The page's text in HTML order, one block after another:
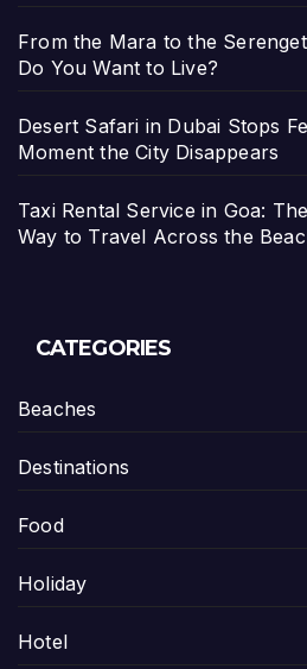
From the Mara to the
Do You Want to Live?
Desert Safari in Dubai Stops
Moment the City Disappears
Taxi Rental Service in Goa:
Way to Travel Across the
CATEGORIES
Beaches
Destinations
Food
Holiday
Hotel